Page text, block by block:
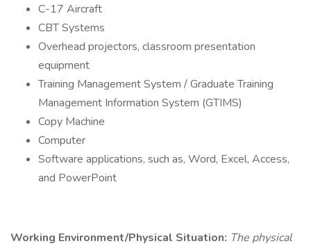
C-17 Aircraft
CBT Systems
Overhead projectors, classroom presentation
equipment
Training Management System / Graduate Training
Management Information System (GTIMS)
Copy Machine
Computer
Software applications, such as, Word, Excel, Access,
and PowerPoint
Working Environment/Physical Situation: The physical